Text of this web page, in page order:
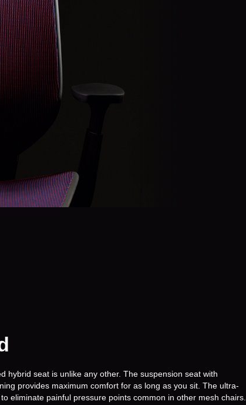
hybrid seat is unlike any other. The suspension seat with
provides maximum comfort for as long as you sit. The ultra-
eliminate painful pressure points common in other mesh chairs.